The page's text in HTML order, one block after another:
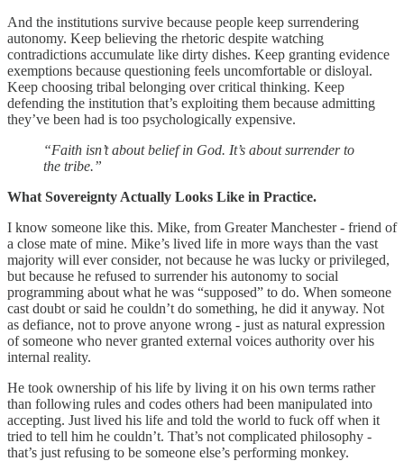
And the institutions survive because people keep surrendering
autonomy. Keep believing the rhetoric despite watching
contradictions accumulate like dirty dishes. Keep granting evidence
exemptions because questioning feels uncomfortable or disloyal.
Keep choosing tribal belonging over critical thinking. Keep
defending the institution that’s exploiting them because admitting
they’ve been had is too psychologically expensive.
“Faith isn’t about belief in God. It’s about surrender to
the tribe.”
What Sovereignty Actually Looks Like in Practice.
I know someone like this. Mike, from Greater Manchester - friend of
a close mate of mine. Mike’s lived life in more ways than the vast
majority will ever consider, not because he was lucky or privileged,
but because he refused to surrender his autonomy to social
programming about what he was “supposed” to do. When someone
cast doubt or said he couldn’t do something, he did it anyway. Not
as defiance, not to prove anyone wrong - just as natural expression
of someone who never granted external voices authority over his
internal reality.
He took ownership of his life by living it on his own terms rather
than following rules and codes others had been manipulated into
accepting. Just lived his life and told the world to fuck off when it
tried to tell him he couldn’t. That’s not complicated philosophy -
that’s just refusing to be someone else’s performing monkey.